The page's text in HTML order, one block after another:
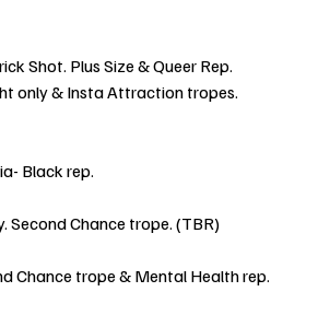
Shot. Plus Size & Queer Rep.
only & Insta Attraction tropes.
Black rep.
Second Chance trope. (TBR)
Chance trope & Mental Health rep.